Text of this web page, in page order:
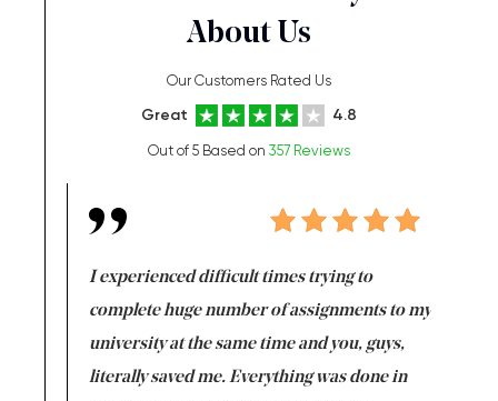
About Us
Our Customers Rated Us
Great 4.8
Out of 5 Based on 357 Reviews
I experienced difficult times trying to
complete huge number of assignments to my
university at the same time and you, guys,
literally saved me. Everything was done in